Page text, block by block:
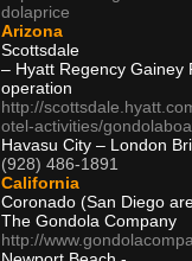
dolaprice
Arizona
Scottsdale
– Hyatt Regency Gainey
operation
http://
otel-activities/
Havasu City – London
(928) 486-1891
California
Coronado (San Diego
The Gondola Company
http://